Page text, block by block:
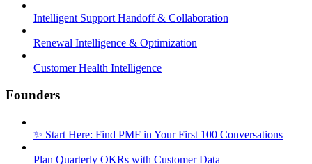
Intelligent Support Handoff & Collaboration
Renewal Intelligence & Optimization
Customer Health Intelligence
Founders
✨ Start Here: Find PMF in Your First 100 Conversations
Plan Quarterly OKRs with Customer Data